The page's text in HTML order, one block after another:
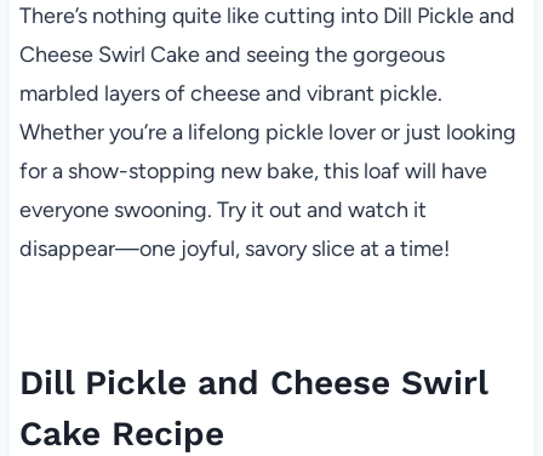
There’s nothing quite like cutting into Dill Pickle and
Cheese Swirl Cake and seeing the gorgeous
marbled layers of cheese and vibrant pickle.
Whether you’re a lifelong pickle lover or just looking
for a show-stopping new bake, this loaf will have
everyone swooning. Try it out and watch it
disappear—one joyful, savory slice at a time!
Dill Pickle and Cheese Swirl
Cake Recipe